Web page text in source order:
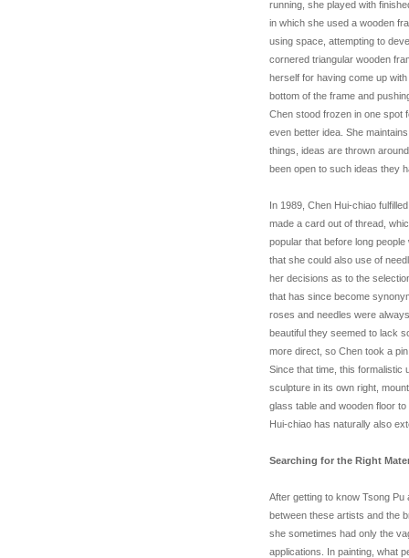
running, she played with
in which she used a wooden
using space, attempting to
cornered triangular wooden
herself for having come up
bottom of the frame and
Chen stood frozen in one spot
even better idea. She
things, ideas are thrown
been open to such ideas they
In 1989, Chen Hui-chiao
made a card out of thread,
popular that before long
that she could also use of
her decisions as to the
that has since become
roses and needles were
beautiful they seemed to lack
more direct, so Chen took a
Since that time, this formalistic
sculpture in its own right,
glass table and wooden floor
Hui-chiao has naturally also
Searching for the Right
After getting to know Tsong
between these artists and the
she sometimes had only the
applications. In painting, what